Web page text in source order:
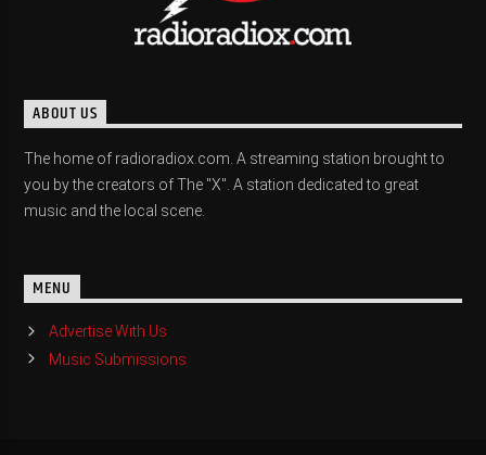
ABOUT US
The home of radioradiox.com. A streaming station brought to
you by the creators of The "X". A station dedicated to great
music and the local scene.
MENU
Advertise With Us
Music Submissions